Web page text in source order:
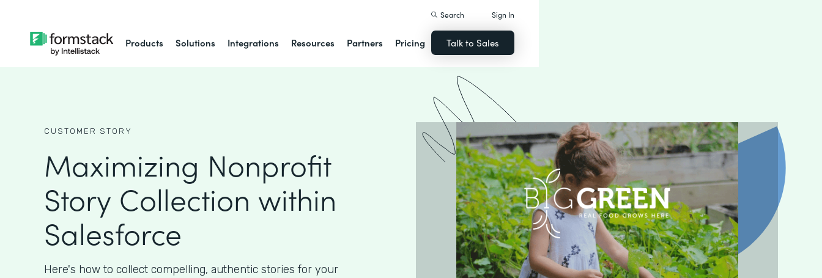
Products Solutions Integrations Resources Partners Pricing
Search Sign In
Talk to Sales
CUSTOMER STORY
Maximizing Nonprofit
Story Collection within
Salesforce
Here's how to collect compelling, authentic stories for your